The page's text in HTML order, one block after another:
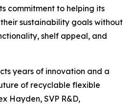
commitment to helping its
sustainability goals without
shelf appeal, and
years of innovation and a
of recyclable flexible
Hayden, SVP R&D,